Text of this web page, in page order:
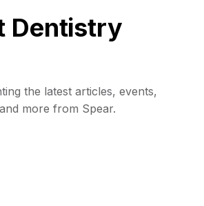
Dentistry
the latest articles, events,
more from Spear.